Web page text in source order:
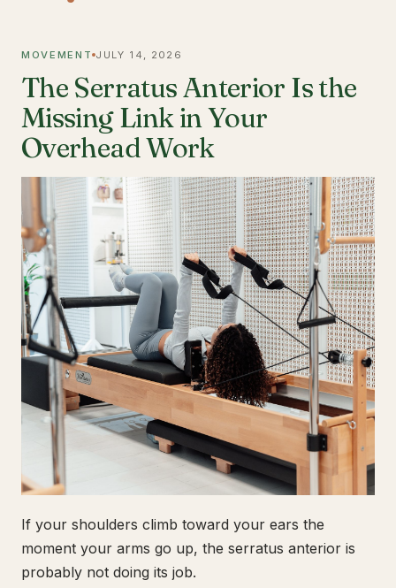
MOVEMENT JULY 14, 2026
The Serratus Anterior Is the
Missing Link in Your
Overhead Work
If your shoulders climb toward your ears the
moment your arms go up, the serratus anterior is
probably not doing its job.